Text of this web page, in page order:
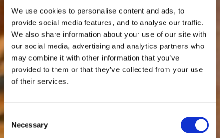
We use cookies to personalise content and ads, to
provide social media features, and to analyse our traffic.
We also share information about your use of our site with
our social media, advertising and analytics partners who
may combine it with other information that you’ve
provided to them or that they’ve collected from your use
of their services.
Consent
Selection
Necessary